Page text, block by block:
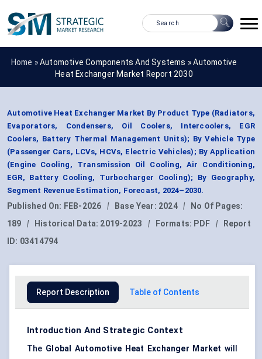
Home »Automotive Components And Systems »Automotive
Heat Exchanger Market Report 2030
Automotive Heat Exchanger Market By Product Type (Radiators,
Evaporators, Condensers, Oil Coolers, Intercoolers, EGR
Coolers, Battery Thermal Management Units); By Vehicle Type
(Passenger Cars, LCVs, HCVs, Electric Vehicles); By Application
(Engine Cooling, Transmission Oil Cooling, Air Conditioning,
EGR, Battery Cooling, Turbocharger Cooling); By Geography,
Segment Revenue Estimation, Forecast, 2024–2030.
Published On: FEB-2026 | Base Year: 2024 |
No Of Pages:
189
| Historical Data: 2019-2023 | Formats: PDF |
Report
ID: 03414794
Report Description Table of Contents
Introduction And Strategic Context
The Global Automotive Heat Exchanger Market will